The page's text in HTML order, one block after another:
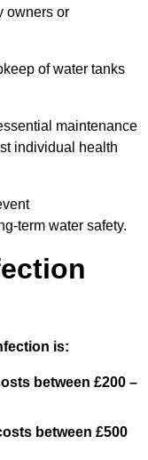
owners or
of water tanks
maintenance
individual health
term water safety.
is:
between £200 –
between £500